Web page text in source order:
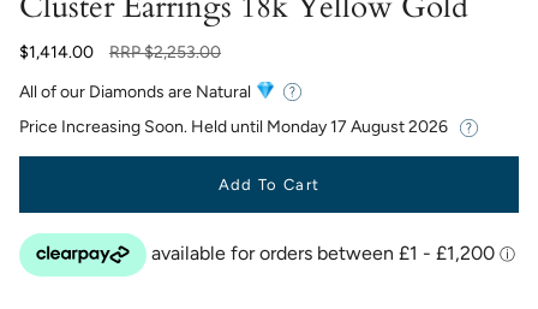
$1,414.00
Regular
RRP$2,253.00
All of our Diamonds are Natural
Price Increasing Soon. Held until Monday 17 August 2026
Add To Cart